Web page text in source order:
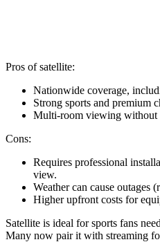
Pros of satellite:
Nationwide coverage,
Strong sports and premium
Multi-room viewing without
Cons:
Requires professional
view.
Weather can cause outages
Higher upfront costs for
Satellite is ideal for sports fans
Many now pair it with streaming